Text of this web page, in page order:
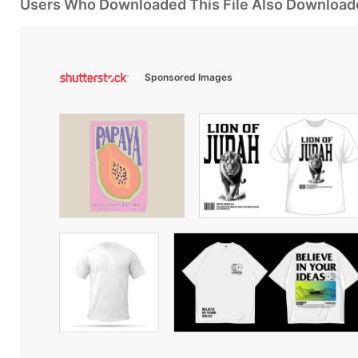
Users Who Downloaded This File Also
Sponsored Images